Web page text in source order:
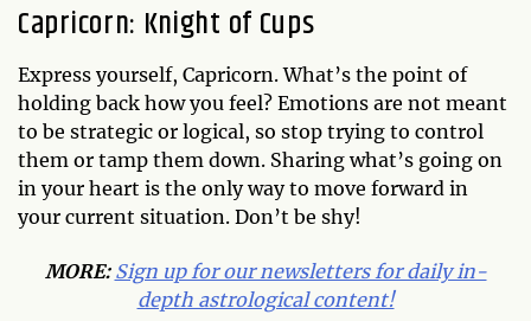
Capricorn: Knight of Cups
Express yourself, Capricorn. What’s the point of
holding back how you feel? Emotions are not meant
to be strategic or logical, so stop trying to control
them or tamp them down. Sharing what’s going on
in your heart is the only way to move forward in
your current situation. Don’t be shy!
MORE: Sign up for our newsletters for daily in-
depth astrological content!